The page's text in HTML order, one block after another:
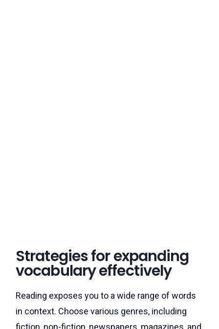
Strategies for expanding
vocabulary effectively
Reading exposes you to a wide range of words
in context. Choose various genres, including
fiction, non-fiction, newspapers, magazines, and